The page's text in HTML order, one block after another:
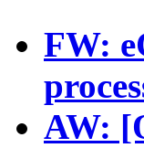
FW:
AW: